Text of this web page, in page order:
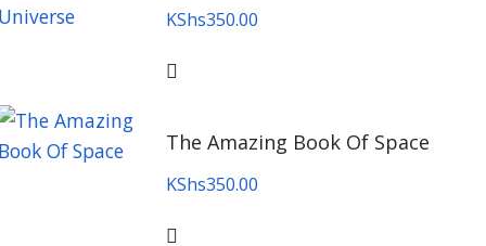
KShs350.00
The Amazing Book Of Space
KShs350.00